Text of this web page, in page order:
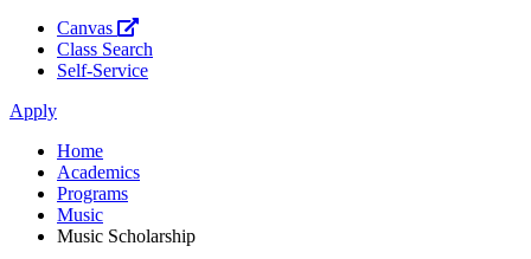
Canvas
Class Search
Self-Service
Apply
Home
Academics
Programs
Music
Music Scholarship